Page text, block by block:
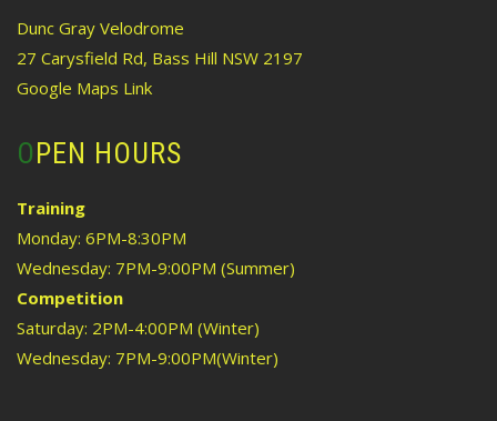
Dunc Gray Velodrome
27 Carysfield Rd, Bass Hill NSW 2197
Google Maps Link
OPEN HOURS
Training
Monday: 6PM-8:30PM
Wednesday: 7PM-9:00PM (Summer)
Competition
Saturday: 2PM-4:00PM (Winter)
Wednesday: 7PM-9:00PM(Winter)